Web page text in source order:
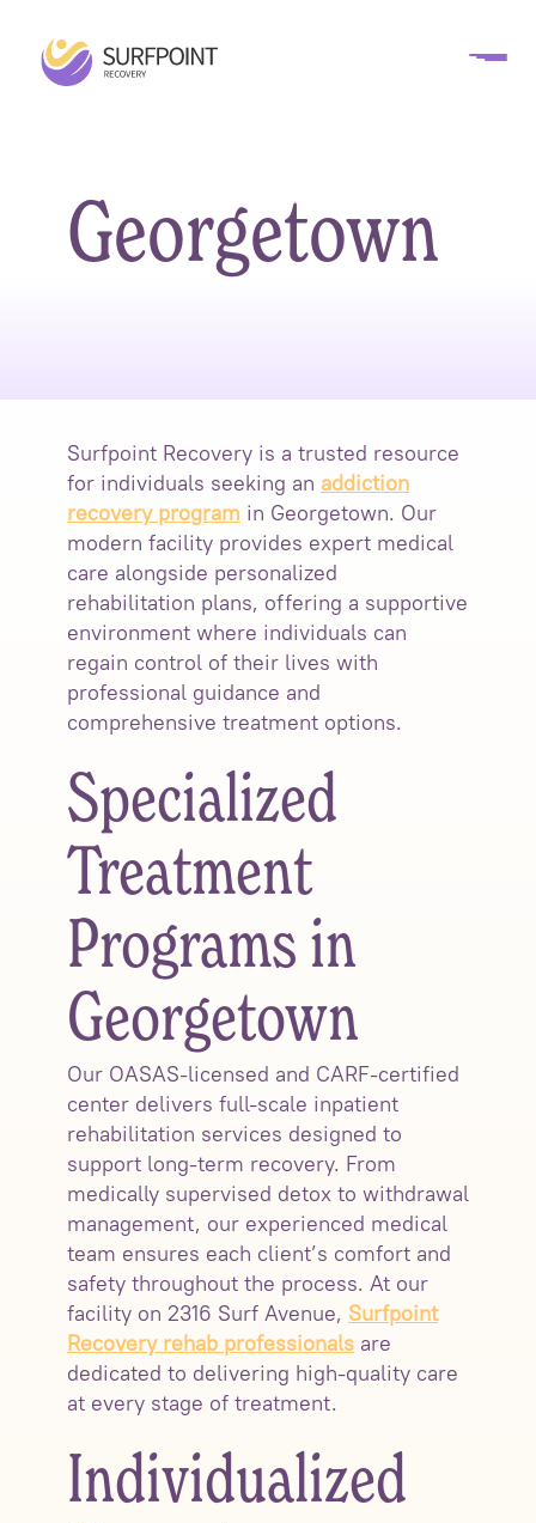
Georgetown
Surfpoint Recovery is a trusted resource
for individuals seeking an addiction
recovery program in Georgetown. Our
modern facility provides expert medical
care alongside personalized
rehabilitation plans, offering a supportive
environment where individuals can
regain control of their lives with
professional guidance and
comprehensive treatment options.
Specialized
Treatment
Programs in
Georgetown
Our OASAS-licensed and CARF-certified
center delivers full-scale inpatient
rehabilitation services designed to
support long-term recovery. From
medically supervised detox to withdrawal
management, our experienced medical
team ensures each client’s comfort and
safety throughout the process. At our
facility on 2316 Surf Avenue, Surfpoint
Recovery rehab professionals are
dedicated to delivering high-quality care
at every stage of treatment.
Individualized